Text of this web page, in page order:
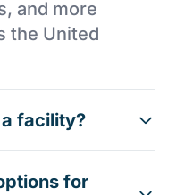
and more
the United
facility?
for